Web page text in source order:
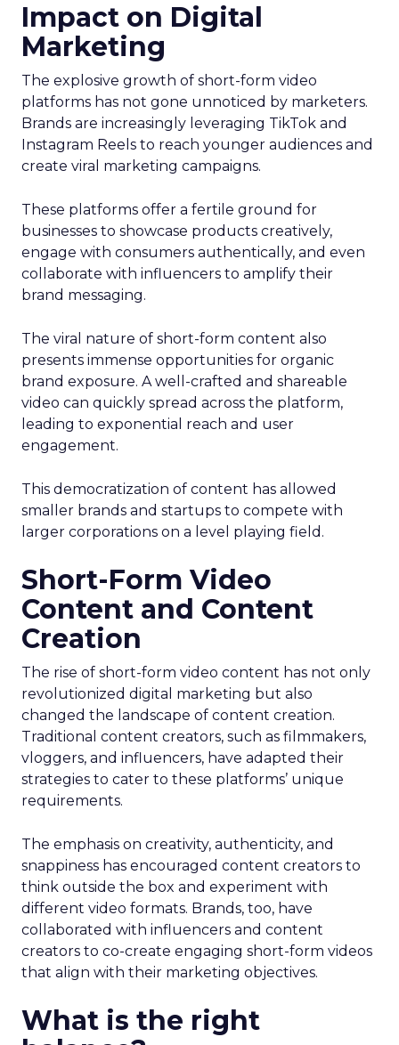
Impact on Digital
Marketing
The explosive growth of short-form video
platforms has not gone unnoticed by marketers.
Brands are increasingly leveraging TikTok and
Instagram Reels to reach younger audiences and
create viral marketing campaigns.
These platforms offer a fertile ground for
businesses to showcase products creatively,
engage with consumers authentically, and even
collaborate with influencers to amplify their
brand messaging.
The viral nature of short-form content also
presents immense opportunities for organic
brand exposure. A well-crafted and shareable
video can quickly spread across the platform,
leading to exponential reach and user
engagement.
This democratization of content has allowed
smaller brands and startups to compete with
larger corporations on a level playing field.
Short-Form Video
Content and Content
Creation
The rise of short-form video content has not only
revolutionized digital marketing but also
changed the landscape of content creation.
Traditional content creators, such as filmmakers,
vloggers, and influencers, have adapted their
strategies to cater to these platforms’ unique
requirements.
The emphasis on creativity, authenticity, and
snappiness has encouraged content creators to
think outside the box and experiment with
different video formats. Brands, too, have
collaborated with influencers and content
creators to co-create engaging short-form videos
that align with their marketing objectives.
What is the right